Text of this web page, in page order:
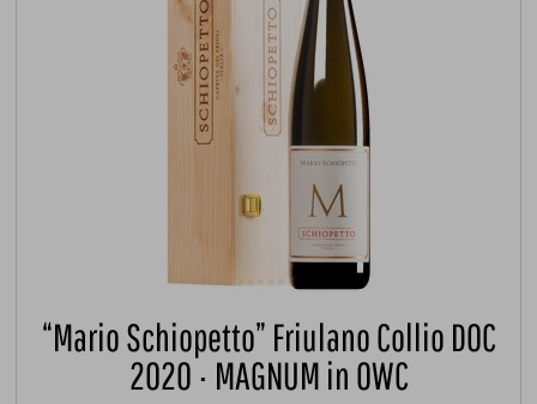
“Mario Schiopetto” Friulano Collio DOC
2020 · MAGNUM in OWC